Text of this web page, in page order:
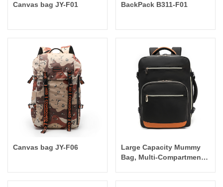
Canvas bag JY-F01 BackPack B311-F01
Canvas bag JY-F06
Large Capacity Mummy
Bag, Multi-Compartment